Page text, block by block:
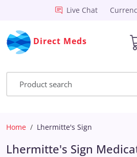
Live Chat
Direct Meds
Home Lhermitte's Sign
Lhermitte's Sign